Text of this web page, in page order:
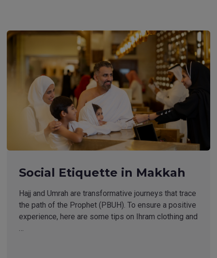
Social Etiquette in Makkah
Hajj and Umrah are transformative journeys that trace
the path of the Prophet (PBUH). To ensure a positive
experience, here are some tips on Ihram clothing and
…